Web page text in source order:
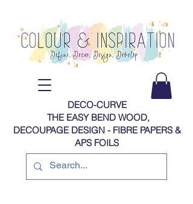
DECO-CURVE
THE EASY BEND WOOD,
DECOUPAGE DESIGN - FIBRE PAPERS​​​​​​​​​​​​​​​​​​​​ &
APS FOILS